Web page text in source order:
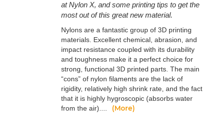
at Nylon X, and some printing tips to get the
most out of this great new material.
Nylons are a fantastic group of 3D printing
materials. Excellent chemical, abrasion, and
impact resistance coupled with its durability
and toughness make it a perfect choice for
strong, functional 3D printed parts. The main
“cons” of nylon filaments are the lack of
rigidity, relatively high shrink rate, and the fact
that it is highly hygroscopic (absorbs water
from the air)....
(More)